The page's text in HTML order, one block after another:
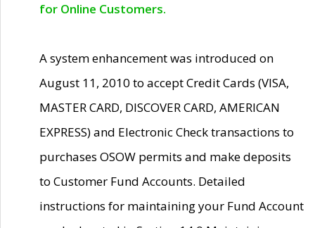
for Online Customers.
A system enhancement was introduced on
August 11, 2010 to accept Credit Cards (VISA,
MASTER CARD, DISCOVER CARD, AMERICAN
EXPRESS) and Electronic Check transactions to
purchases OSOW permits and make deposits
to Customer Fund Accounts. Detailed
instructions for maintaining your Fund Account